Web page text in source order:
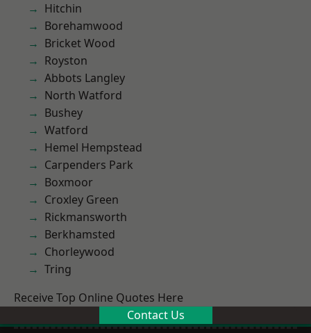
Hitchin
Borehamwood
Bricket Wood
Royston
Abbots Langley
North Watford
Bushey
Watford
Hemel Hempstead
Carpenders Park
Boxmoor
Croxley Green
Rickmansworth
Berkhamsted
Chorleywood
Tring
Receive Top Online Quotes Here
Contact Us